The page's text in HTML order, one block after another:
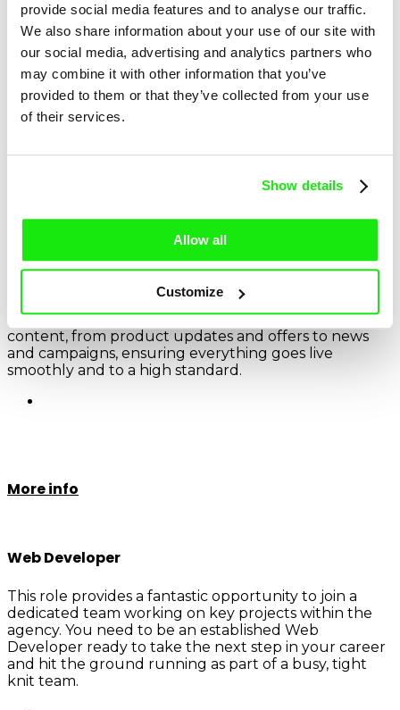
provide social media features and to analyse our traffic.
We also share information about your use of our site with
our social media, advertising and analytics partners who
may combine it with other information that you’ve
provided to them or that they’ve collected from your use
of their services.
Show details
Allow all
Customize
contribute to discussions and follow-ups, and help
coordinate timelines and deliverables to keep
projects on track.
More info
This role offers the chance to play a key part in
delivering exciting, high-quality marketing campaigns
across digital channels. Working alongside Account
Managers, you’ll help shape website and social
content, from product updates and offers to news
and campaigns, ensuring everything goes live
smoothly and to a high standard.
More info
Web Developer
This role provides a fantastic opportunity to join a
dedicated team working on key projects within the
agency. You need to be an established Web
Developer ready to take the next step in your career
and hit the ground running as part of a busy, tight
knit team.